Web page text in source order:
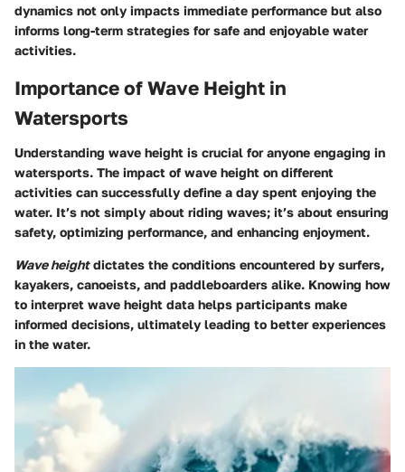
dynamics not only impacts immediate performance but also
informs long-term strategies for safe and enjoyable water
activities.
Importance of Wave Height in
Watersports
Understanding wave height is crucial for anyone engaging in
watersports. The impact of wave height on different
activities can successfully define a day spent enjoying the
water. It’s not simply about riding waves; it’s about ensuring
safety, optimizing performance, and enhancing enjoyment.
Wave heightdictates the conditions encountered by surfers,
kayakers, canoeists, and paddleboarders alike. Knowing how
to interpret wave height data helps participants make
informed decisions, ultimately leading to better experiences
in the water.